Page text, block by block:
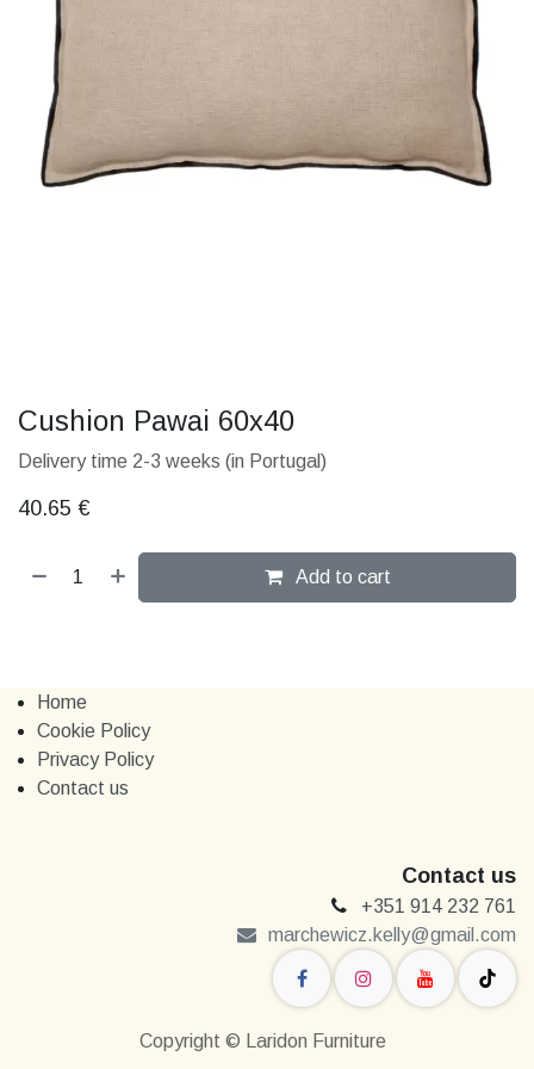
Cushion Pawai 60x40
Delivery time 2-3 weeks (in Portugal)
40.65 €
Add to cart
Home
Cookie Policy
Privacy Policy
Contact us
Contact us
+351 914 232 761
marchewi​​cz.kelly@gmail.com
Copyright © Laridon Furniture